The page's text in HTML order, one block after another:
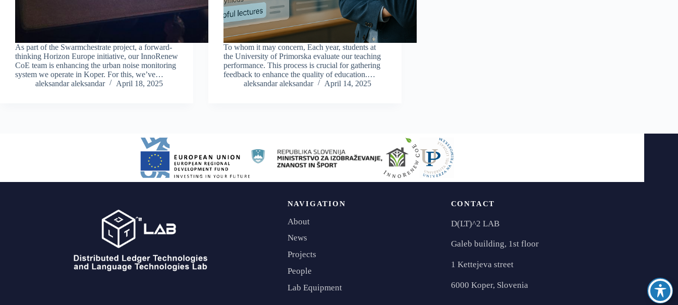
As part of the Swarmchestrate project, a forward-
thinking Horizon Europe initiative, our InnoRenew
CoE team is enhancing the urban noise monitoring
system we operate in Koper. For this, we’ve
developed custom sensor units ourselves, built
aleksandar aleksandar April 18, 2025
To whom it may concern, Each year, students at
the University of Primorska evaluate our teaching
performance. This process is crucial for gathering
feedback to enhance the quality of education.
Consistent with our belief in transparency and the
aleksandar aleksandar April 14, 2025
NAVIGATION
About
News
Projects
People
Lab Equipment
CONTACT
D(LT)^2 LAB
Galeb building, 1st floor
1 Kettejeva street
6000 Koper, Slovenia